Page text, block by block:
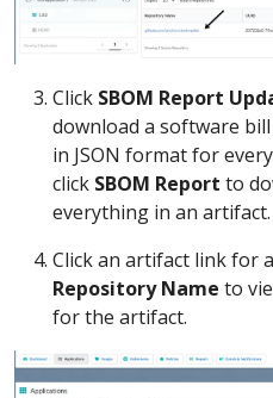
Click SBOM Report
download a software
in JSON format for
click SBOM Report to
everything in an artifact.
Click an artifact link for
Repository Name to
for the artifact.